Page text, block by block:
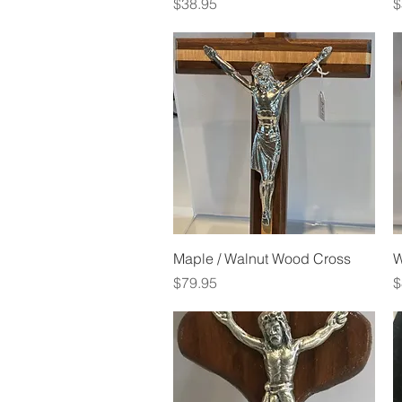
$38.95
Quick View
Maple / Walnut Wood Cross
Price
$79.95